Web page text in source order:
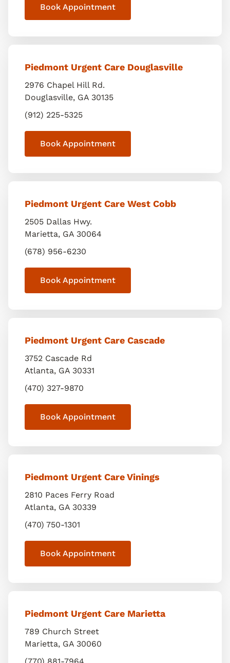
Book Appointment
Piedmont Urgent Care Douglasville
2976 Chapel Hill Rd.
Douglasville, GA 30135
(912) 225-5325
Book Appointment
Piedmont Urgent Care West Cobb
2505 Dallas Hwy.
Marietta, GA 30064
(678) 956-6230
Book Appointment
Piedmont Urgent Care Cascade
3752 Cascade Rd
Atlanta, GA 30331
(470) 327-9870
Book Appointment
Piedmont Urgent Care Vinings
2810 Paces Ferry Road
Atlanta, GA 30339
(470) 750-1301
Book Appointment
Piedmont Urgent Care Marietta
789 Church Street
Marietta, GA 30060